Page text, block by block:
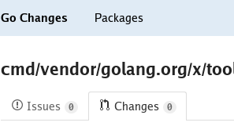
Go Changes Packages
cmd/vendor/golang.org/x/
Issues 0 Changes 0